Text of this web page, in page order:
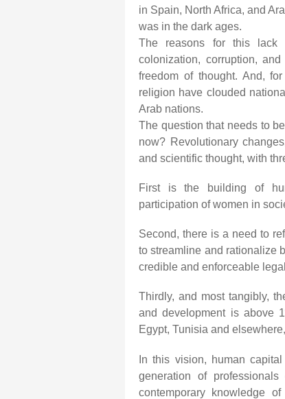
in Spain, North Africa, and
was in the dark ages.
The reasons for this lack
colonization, corruption,
freedom of thought. And,
religion have clouded
Arab nations.
The question that needs to
now? Revolutionary
and scientific thought, with
First is the building of
participation of women in
Second, there is a need to
to streamline and rationalize
credible and enforceable
Thirdly, and most tangibly,
and development is above
Egypt, Tunisia and
In this vision, human
generation of
contemporary knowledge